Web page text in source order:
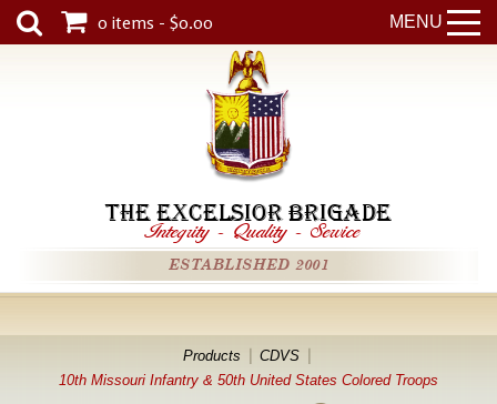
MENU
0 items - $0.00
THE EXCELSIOR BRIGADE
Integrity - Quality - Service
ESTABLISHED 2001
Products
CDVS
10th Missouri Infantry & 50th United States Colored Troops